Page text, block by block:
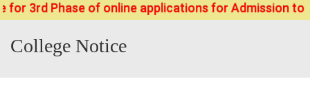
of online applications for Admission to B.Sc./
College Notice